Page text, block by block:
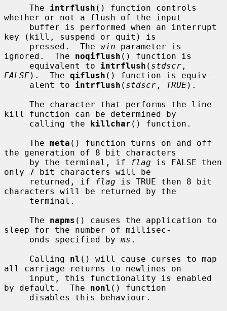
     The
intrflush () function controls
whether or not a flush of the input
key (kill, suspend or quit) is
     pressed.  The
win parameter is
ignored.  The noqiflush () function is
     equivalent to
intrflush ( stdscr
FALSE).  The qiflush () function is equiv-
     alent to
intrflush ( stdscr , TRUE).
kill function can be determined by
     calling the
killchar () function.
     The
meta () function turns on and off
the generation of 8 bit characters
     by the terminal, if
flag is FALSE then
only 7 bit characters will be
     returned, if
flag is TRUE then 8 bit
characters will be returned by the
     The
napms () causes the application to
sleep for the number of millisec-
     onds specified by
ms .
     Calling
nl () will cause curses to map
all carriage returns to newlines on
by default.  The nonl () function